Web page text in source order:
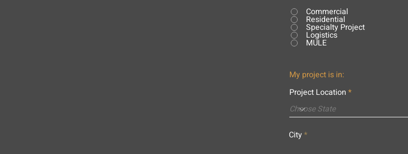
Commercial
Residential
Specialty Project
Logistics
MULE
My project is in:
Project Location
City